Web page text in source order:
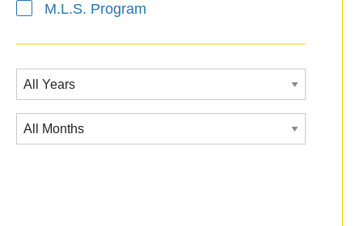
M.L.S. Program